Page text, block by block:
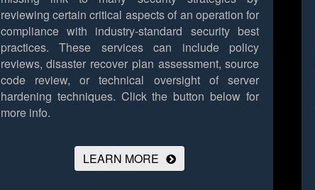
reviewing certain critical aspects of an operation for
compliance with industry-standard security best
practices. These services can include policy
reviews, disaster recover plan assessment, source
code review, or technical oversight of server
hardening techniques. Click the button below for
more info.
LEARN MORE